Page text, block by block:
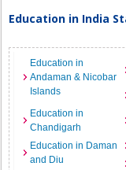
Education in India
Education in
Andaman & Nicobar
Islands
Education in
Chandigarh
Education in Daman
and Diu